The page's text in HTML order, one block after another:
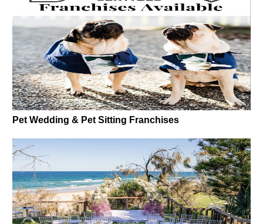
Pet Wedding & Pet Sitting Franchises